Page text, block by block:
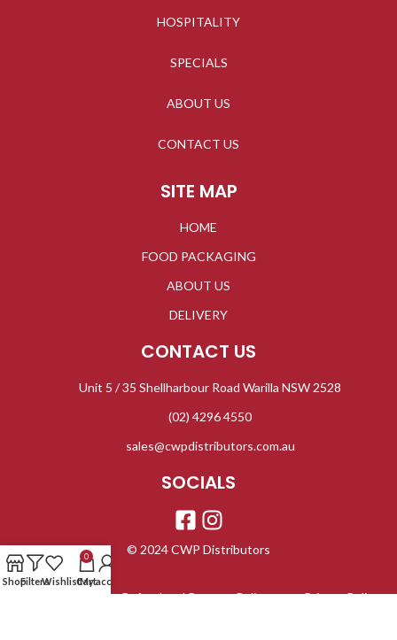
HOSPITALITY
SPECIALS
ABOUT US
CONTACT US
SITE MAP
HOME
FOOD PACKAGING
ABOUT US
DELIVERY
CONTACT US
Unit 5 / 35 Shellharbour Road Warilla NSW 2528
(02) 4296 4550
sales@cwpdistributors.com.au
SOCIALS
© 2024 CWP Distributors
Refund and Returns Policy Privacy Policy
ShopFiltersWishlist
0
Cart
My account